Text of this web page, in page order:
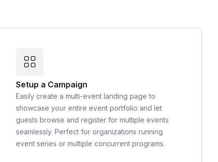
Setup a Campaign
Easily create a multi-event landing page to
showcase your entire event portfolio and let
guests browse and register for multiple events
seamlessly. Perfect for organizations running
event series or multiple concurrent programs.